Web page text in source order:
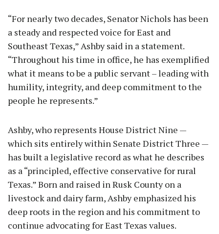
“For nearly two decades, Senator Nichols has been
a steady and respected voice for East and
Southeast Texas,” Ashby said in a statement.
“Throughout his time in office, he has exemplified
what it means to be a public servant – leading with
humility, integrity, and deep commitment to the
people he represents.”
Ashby, who represents House District Nine —
which sits entirely within Senate District Three —
has built a legislative record as what he describes
as a “principled, effective conservative for rural
Texas.” Born and raised in Rusk County on a
livestock and dairy farm, Ashby emphasized his
deep roots in the region and his commitment to
continue advocating for East Texas values.